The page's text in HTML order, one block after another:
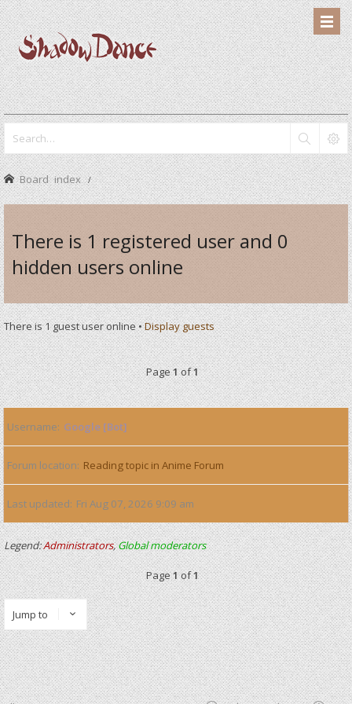
Board index
There is 1 registered user and 0
hidden users online
There is 1 guest user online •Display guests
Page1of1
Username Google [Bot]
Forum location Reading topic in Anime Forum
Last updated Fri Aug 07, 2026 9:09 am
Legend:Administrators,Global moderators
Page1of1
Jump to